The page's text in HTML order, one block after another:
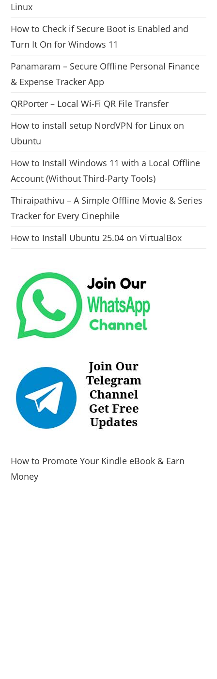
Linux
How to Check if Secure Boot is Enabled and
Turn It On for Windows 11
Panamaram – Secure Offline Personal Finance
& Expense Tracker App
QRPorter – Local Wi-Fi QR File Transfer
How to install setup NordVPN for Linux on
Ubuntu
How to Install Windows 11 with a Local Offline
Account (Without Third-Party Tools)
Thiraipathivu – A Simple Offline Movie & Series
Tracker for Every Cinephile
How to Install Ubuntu 25.04 on VirtualBox
How to Promote Your Kindle eBook & Earn
Money